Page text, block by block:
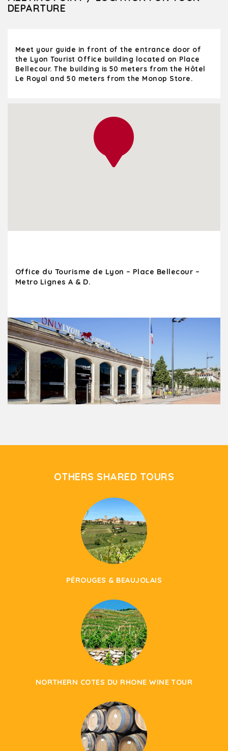
DEPARTURE
Meet your guide in front of the entrance door of
the Lyon Tourist Office building located on Place
Bellecour. The building is 50 meters from the Hôtel
Le Royal and 50 meters from the Monop Store.
Office du Tourisme de Lyon – Place Bellecour –
Metro Lignes A & D.
OTHERS SHARED TOURS
PÉROUGES & BEAUJOLAIS
NORTHERN COTES DU RHONE WINE TOUR